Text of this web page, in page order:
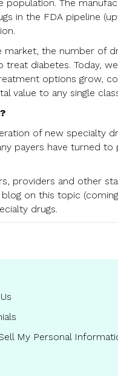
population. The
in the FDA pipeline
the number of
diabetes. Today,
options grow,
value to any single
of new specialty
payers have turned
providers and other
on this topic
drugs.
My Personal